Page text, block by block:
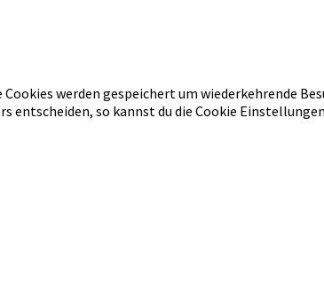
werden gespeichert um wiederkehrende
so kannst du die Cookie